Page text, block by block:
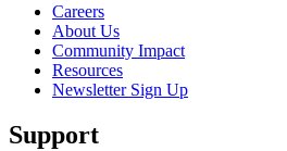
Careers
About Us
Community Impact
Resources
Newsletter Sign Up
Support